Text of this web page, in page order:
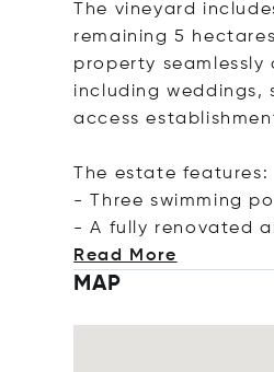
The vineyard
remaining 5
property
including weddings,
access
The estate features:
- Three swimming
- A fully renovated
Read More
MAP